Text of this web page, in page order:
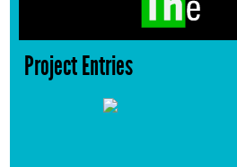
Project Entries